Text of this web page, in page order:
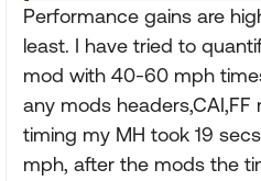
Performance gains are
least. I have tried to
mod with 40-60 mph
any mods headers,CAI,FF
timing my MH took 19
mph, after the mods the